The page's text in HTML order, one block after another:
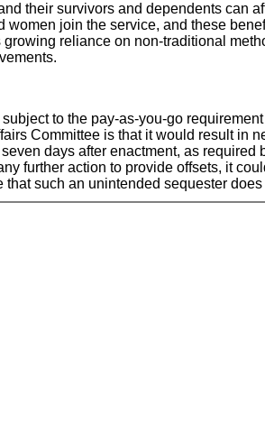
their survivors and dependents
join the service, and these
reliance on non-traditional
to the pay-as-you-go
Committee is that it would result in
days after enactment, as
further action to provide offsets, it
such an unintended sequester does